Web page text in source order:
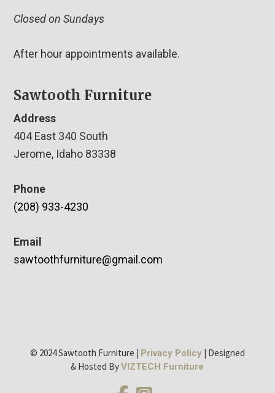
Closed on Sundays
After hour appointments available.
Sawtooth Furniture
Address
404 East 340 South
Jerome, Idaho 83338
Phone
(208) 933-4230
Email
sawtoothfurniture@gmail.com
© 2024 Sawtooth Furniture | Privacy Policy| Designed
& Hosted ByVIZTECH Furniture